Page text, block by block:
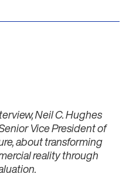
Neil C. Hughes
Vice President of
about transforming
reality through